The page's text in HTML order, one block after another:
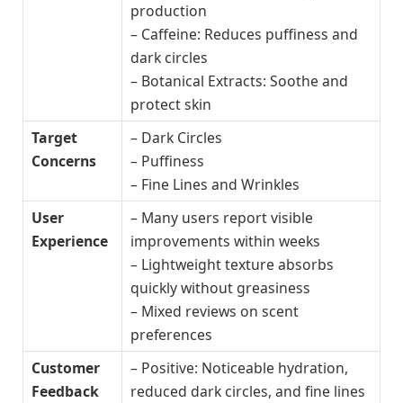
production
– Caffeine: Reduces puffiness and
dark circles
– Botanical Extracts: Soothe and
protect skin
Target
Concerns
– Dark Circles
– Puffiness
– Fine Lines and Wrinkles
User
Experience
– Many users report visible
improvements within weeks
– Lightweight texture absorbs
quickly without greasiness
– Mixed reviews on scent
preferences
Customer
Feedback
– Positive: Noticeable hydration,
reduced dark circles, and fine lines